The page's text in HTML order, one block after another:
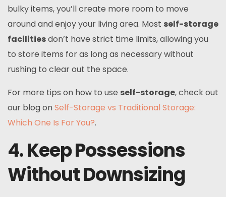
bulky items, you’ll create more room to move
around and enjoy your living area. Most self-storage
facilitiesdon’t have strict time limits, allowing you
to store items for as long as necessary without
rushing to clear out the space.
For more tips on how to use self-storage, check out
our blog onSelf-Storage vs Traditional Storage:
Which One Is For You?.
4. Keep Possessions
Without Downsizing